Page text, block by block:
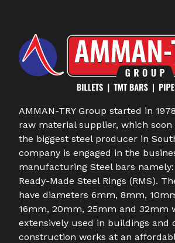
AMMAN-TRY Group started in
raw material supplier, which soon
the biggest steel producer in
company is engaged in the
manufacturing Steel bars namely:
Ready-Made Steel Rings (RMS).
have diameters 6mm, 8mm,
16mm, 20mm, 25mm and 32mm
extensively used in buildings and
construction works at an